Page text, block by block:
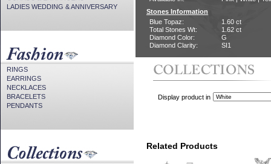
LADIES WEDDING & ANNIVERSARY
RINGS
EARRINGS
NECKLACES
BRACELETS
PENDANTS
Stones Information
Blue Topaz:
1.60 ct
Total Stones Wt:
1.62 ct
Diamond Color:
G
Diamond Clarity:
SI1
Display product in
Related Products